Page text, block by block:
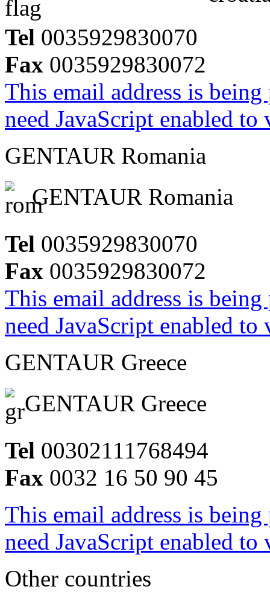
Tel 0035929830070
Fax 0035929830072
This email address is
need JavaScript enabled
GENTAUR Romania
GENTAUR Romania
Tel 0035929830070
Fax 0035929830072
This email address is
need JavaScript enabled
GENTAUR Greece
GENTAUR Greece
Tel 00302111768494
Fax 0032 16 50 90 45
This email address is
need JavaScript enabled
Other countries